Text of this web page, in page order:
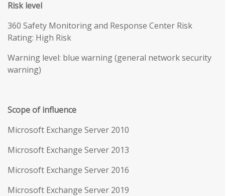
Risk level
360 Safety Monitoring and Response Center Risk
Rating: High Risk
Warning level: blue warning (general network security
warning)
Scope of influence
Microsoft Exchange Server 2010
Microsoft Exchange Server 2013
Microsoft Exchange Server 2016
Microsoft Exchange Server 2019